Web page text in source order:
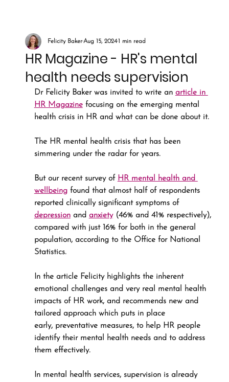
HR Magazine - HR's mental
health needs supervision
Felicity BakerAug 15, 20241 min read
Dr Felicity Baker was invited to write an article in
HR Magazine focusing on the emerging mental
health crisis in HR and what can be done about it.
The HR mental health crisis that has been
simmering under the radar for years.
But our recent survey of HR mental health and
wellbeing found that almost half of respondents
reported clinically significant symptoms of
depression and anxiety (46% and 41% respectively),
compared with just 16% for both in the general
population, according to the Office for National
Statistics.
In the article Felicity highlights the inherent
emotional challenges and very real mental health
impacts of HR work, and recommends new and
tailored approach which puts in place
early, preventative measures, to help HR people
identify their mental health needs and to address
them effectively.
In mental health services, supervision is already